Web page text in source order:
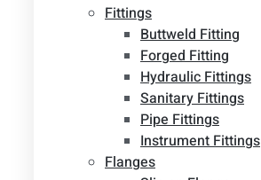
Fittings
Buttweld Fitting
Forged Fitting
Hydraulic Fittings
Sanitary Fittings
Pipe Fittings
Instrument Fittings
Flanges